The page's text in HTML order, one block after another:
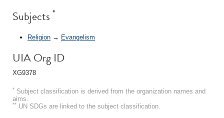
Subjects *
Religion → Evangelism
UIA Org ID
XG9378
* Subject classification is derived from the organization names and
aims.
** UN SDGs are linked to the subject classification.